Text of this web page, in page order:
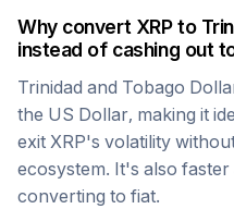
Why convert XRPto
instead of cashing out
Trinidad and Tobago
the US Dollar, making it
exit XRP's volatility
ecosystem. It's also
converting to fiat.